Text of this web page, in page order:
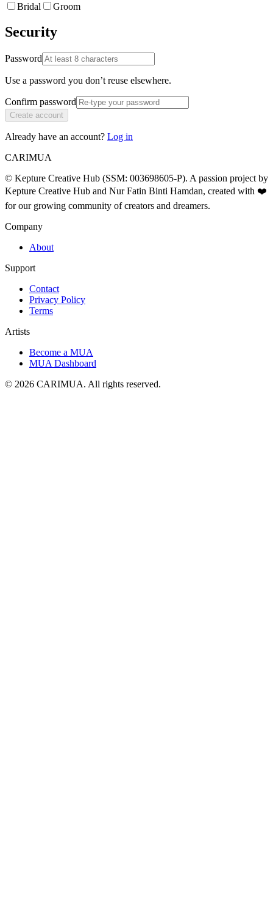
Bridal
Groom
Security
Password
Use a password you don’t reuse elsewhere.
Confirm password
Create account
Already have an account? Log in
CARIMUA
© Kepture Creative Hub (SSM: 003698605-P). A passion project by
Kepture Creative Hub and Nur Fatin Binti Hamdan, created with ❤️
for our growing community of creators and dreamers.
Company
About
Support
Contact
Privacy Policy
Terms
Artists
Become a MUA
MUA Dashboard
© 2026 CARIMUA. All rights reserved.